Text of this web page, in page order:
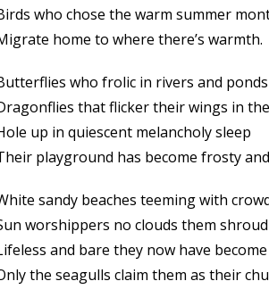
who chose the warm summer
home to where there’s warmth.
who frolic in rivers and ponds
that flicker their wings in
up in quiescent melancholy sleep
playground has become frosty
sandy beaches teeming with
worshippers no clouds them shroud
and bare they now have become
the seagulls claim them as their